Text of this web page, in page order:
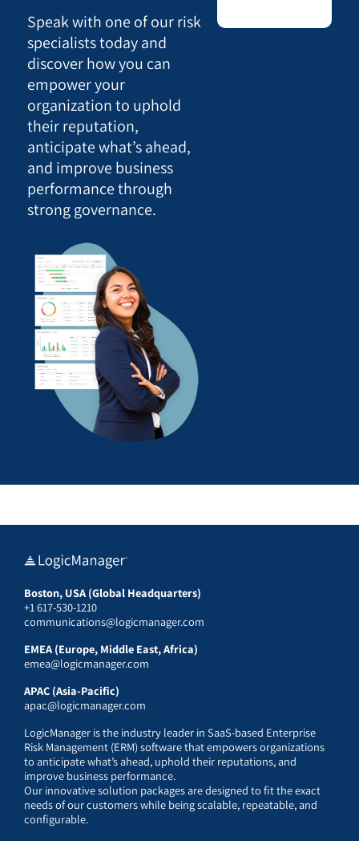
Speak with one of our risk
specialists today and
discover how you can
empower your
organization to uphold
their reputation,
anticipate what’s ahead,
and improve business
performance through
strong governance.
Boston, USA (Global Headquarters)
+1 617-530-1210
communications@logicmanager.com
EMEA (Europe, Middle East, Africa)
emea@logicmanager.com
APAC (Asia-Pacific)
apac@logicmanager.com
LogicManager is the industry leader in SaaS-based Enterprise
Risk Management (ERM) software that empowers organizations
to anticipate what’s ahead, uphold their reputations, and
improve business performance.
Our innovative solution packages are designed to fit the exact
needs of our customers while being scalable, repeatable, and
configurable.